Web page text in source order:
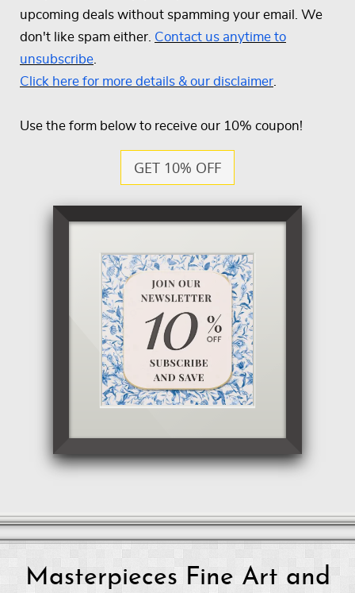
upcoming deals without spamming your email. We
don't like spam either. Contact us anytime to
unsubscribe
Click here for more details & our disclaimer
Use the form below to receive our 10% coupon!
GET 10% OFF
Masterpieces Fine Art and